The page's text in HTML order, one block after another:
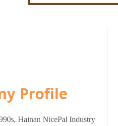
Profile
Hainan NicePal Industry